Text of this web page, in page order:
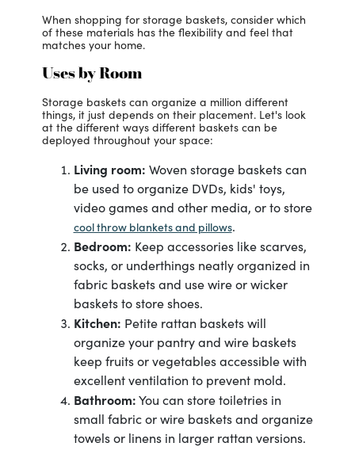
When shopping for storage baskets, consider which
of these materials has the flexibility and feel that
matches your home.
Uses by Room
Storage baskets can organize a million different
things, it just depends on their placement. Let's look
at the different ways different baskets can be
deployed throughout your space:
Living room: Woven storage baskets can
be used to organize DVDs, kids' toys,
video games and other media, or to store
cool throw blankets and pillows.
Bedroom: Keep accessories like scarves,
socks, or underthings neatly organized in
fabric baskets and use wire or wicker
baskets to store shoes.
Kitchen: Petite rattan baskets will
organize your pantry and wire baskets
keep fruits or vegetables accessible with
excellent ventilation to prevent mold.
Bathroom:You can store toiletries in
small fabric or wire baskets and organize
towels or linens in larger rattan versions.